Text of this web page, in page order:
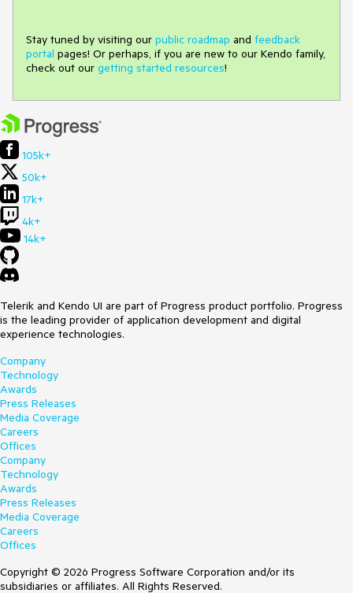
Stay tuned by visiting our public roadmap and feedback
portal pages! Or perhaps, if you are new to our Kendo family,
check out our getting started resources!
105k+
50k+
17k+
4k+
14k+
Telerik and Kendo UI are part of Progress product portfolio. Progress
is the leading provider of application development and digital
experience technologies.
Company
Technology
Awards
Press Releases
Media Coverage
Careers
Offices
Company
Technology
Awards
Press Releases
Media Coverage
Careers
Offices
Copyright © 2026 Progress Software Corporation and/or its
subsidiaries or affiliates. All Rights Reserved.